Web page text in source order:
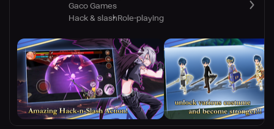
Gaco Games
Hack & slashRole-playing